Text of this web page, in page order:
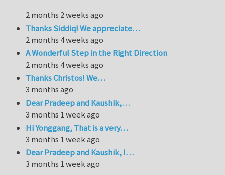
2 months 2 weeks ago
Thanks Siddiq! We appreciate…
2 months 4 weeks ago
A Wonderful Step in the Right Direction
2 months 4 weeks ago
Thanks Christos! We…
3 months ago
Dear Pradeep and Kaushik,…
3 months 1 week ago
Hi Yonggang, That is a very…
3 months 1 week ago
Dear Pradeep and Kaushik, I…
3 months 1 week ago